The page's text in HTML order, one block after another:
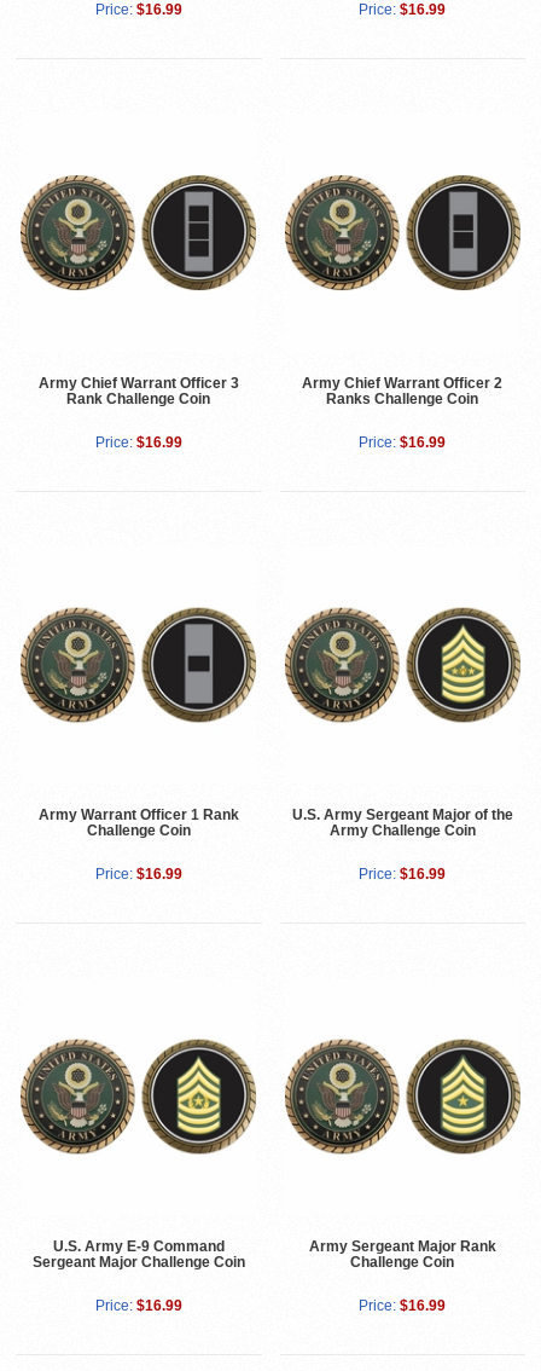
Price: $16.99 Price: $16.99
Army Chief Warrant Officer 3
Rank Challenge Coin
Price: $16.99
Army Chief Warrant Officer 2
Ranks Challenge Coin
Price: $16.99
Army Warrant Officer 1 Rank
Challenge Coin
Price: $16.99
U.S. Army Sergeant Major of the
Army Challenge Coin
Price: $16.99
U.S. Army E-9 Command
Sergeant Major Challenge Coin
Price: $16.99
Army Sergeant Major Rank
Challenge Coin
Price: $16.99